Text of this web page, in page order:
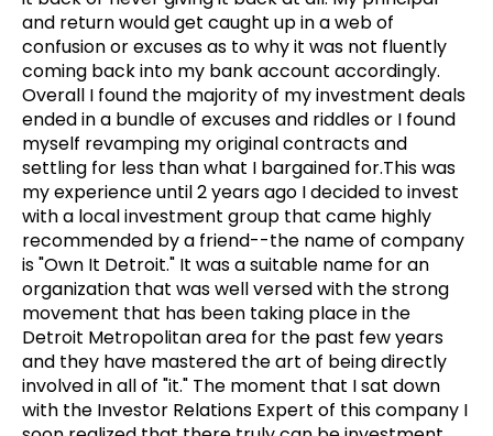
and return would get caught up in a web of
confusion or excuses as to why it was not fluently
coming back into my bank account accordingly.
Overall I found the majority of my investment deals
ended in a bundle of excuses and riddles or I found
myself revamping my original contracts and
settling for less than what I bargained for.This was
my experience until 2 years ago I decided to invest
with a local investment group that came highly
recommended by a friend--the name of company
is "Own It Detroit." It was a suitable name for an
organization that was well versed with the strong
movement that has been taking place in the
Detroit Metropolitan area for the past few years
and they have mastered the art of being directly
involved in all of "it." The moment that I sat down
with the Investor Relations Expert of this company I